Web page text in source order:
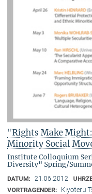
"Rights Make
Minority Social
Institute Colloquium
Diversity" Spring/
DATUM: 21.06.2012
VORTRAGENDER:
Kiyoteru